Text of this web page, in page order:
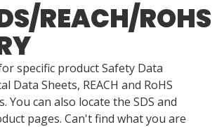
Click
REACH/ROHS
specific product Safety Data
Data Sheets, REACH and RoHS
You can also locate the SDS and
pages. Can't find what you are